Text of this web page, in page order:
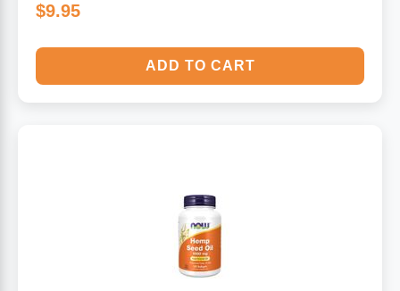
$9.95
ADD TO CART